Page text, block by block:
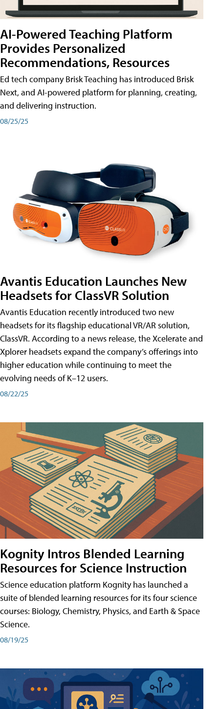
AI-Powered Teaching Platform
Provides Personalized
Recommendations, Resources
Ed tech company Brisk Teaching has introduced Brisk
Next, and AI-powered platform for planning, creating,
and delivering instruction.
08/25/25
Avantis Education Launches New
Headsets for ClassVR Solution
Avantis Education recently introduced two new
headsets for its flagship educational VR/AR solution,
ClassVR. According to a news release, the Xcelerate and
Xplorer headsets expand the company’s offerings into
higher education while continuing to meet the
evolving needs of K–12 users.
08/22/25
Kognity Intros Blended Learning
Resources for Science Instruction
Science education platform Kognity has launched a
suite of blended learning resources for its four science
courses: Biology, Chemistry, Physics, and Earth & Space
Science.
08/19/25